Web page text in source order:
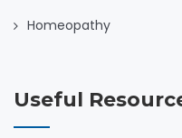
Homeopathy
Useful